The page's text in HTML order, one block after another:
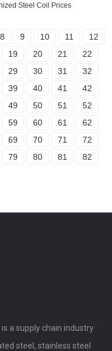
Steel Coil Prices
8 9 10 11
12
19 20 21
22
29 30 31
32
39 40 41
42
49 50 51
52
59 60 61
62
69 70 71
72
79 80 81
82
a supply chain industry
steel, stainless steel